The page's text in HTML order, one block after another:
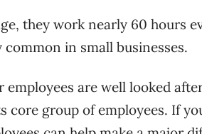
they work nearly 60 hours
in small businesses.
are well looked
core group of employees. If